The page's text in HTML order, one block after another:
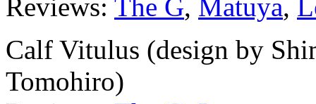
Reviews: The G, Matuya,
Calf Vitulus (design by
Tomohiro)